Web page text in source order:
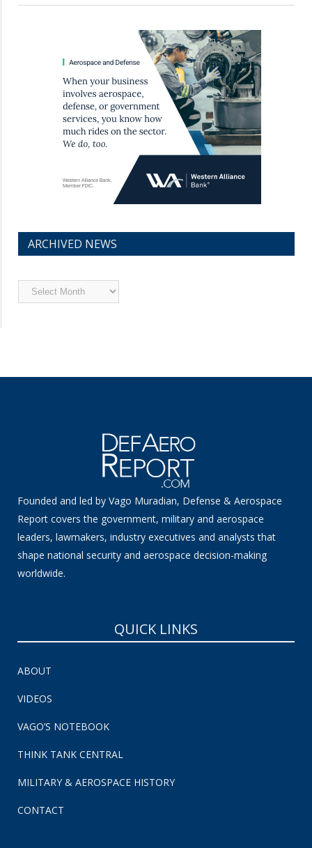
ARCHIVED NEWS
Archived
News
Founded and led by Vago Muradian, Defense & Aerospace
Report covers the government, military and aerospace
leaders, lawmakers, industry executives and analysts that
shape national security and aerospace decision-making
worldwide.
QUICK LINKS
ABOUT
VIDEOS
VAGO’S NOTEBOOK
THINK TANK CENTRAL
MILITARY & AEROSPACE HISTORY
CONTACT